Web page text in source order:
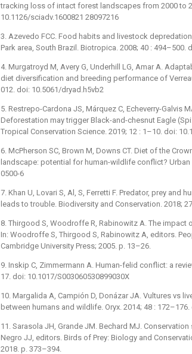
tracking loss of intact forest landscapes from 2000 to
10.1126/sciadv.1600821 28097216
3. Azevedo FCC. Food habits and livestock
Park area, South Brazil. Biotropica. 2008; 40 : 494–500.
4. Murgatroyd M, Avery G, Underhill LG, Amar A.
diet diversification and breeding performance of
012. doi: 10.5061/dryad.h5vb2
5. Restrepo-Cardona JS, Márquez C, Echeverry-Galvis
Deforestation may trigger Black-and-chesnut Eagle
Tropical Conservation Science. 2019; 12 : 1–10. doi:
6. McPherson SC, Brown M, Downs CT. Diet of the
landscape: potential for human-wildlife conflict?
0500-6
7. Khan U, Lovari S, Al, S, Ferretti F. Predator, prey
leads to trouble. Biodiversity and Conservation. 2018;
8. Thirgood S, Woodroffe R, Rabinowitz A. The
In: Woodroffe S, Thirgood S, Rabinowitz A, editors.
Cambridge University Press; 2005. p. 13–26.
9. Inskip C, Zimmermann A. Human-felid conflict: a
17. doi: 10.1017/S003060530899030X
10. Margalida A, Campión D, Donázar JA. Vultures vs
between humans and wildlife. Oryx. 2014; 48 :
11. Sarasola JH, Grande JM. Bechard MJ.
Negro JJ, editors. Birds of Prey: Biology and
2018. p. 373–394.